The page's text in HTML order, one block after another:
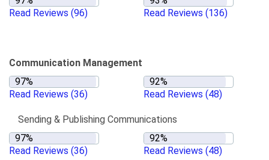
Read Reviews (96) Read Reviews (136)
Communication Management
Read Reviews (36) Read Reviews (48)
Sending & Publishing Communications
Read Reviews (36) Read Reviews (48)